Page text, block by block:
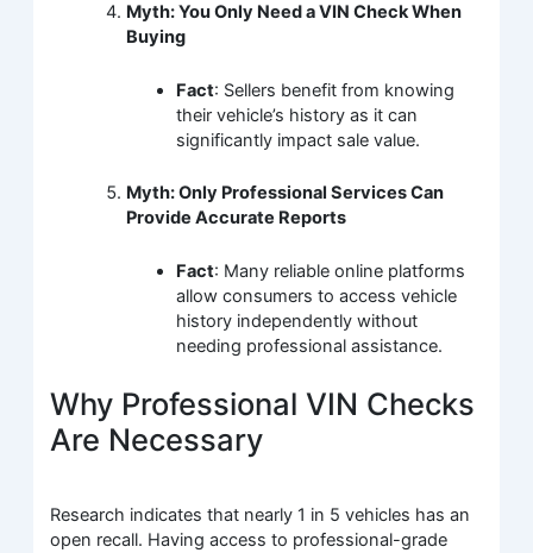
Myth: You Only Need a VIN Check When
Buying
Fact: Sellers benefit from knowing
their vehicle’s history as it can
significantly impact sale value.
Myth: Only Professional Services Can
Provide Accurate Reports
Fact: Many reliable online platforms
allow consumers to access vehicle
history independently without
needing professional assistance.
Why Professional VIN Checks
Are Necessary
Research indicates that nearly 1 in 5 vehicles has an
open recall. Having access to professional-grade